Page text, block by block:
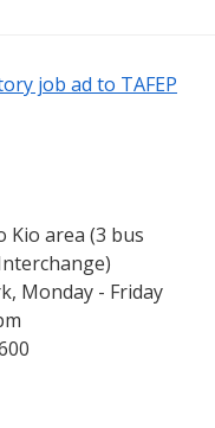
job ad to TAFEP
Kio area (3 bus
Monday - Friday